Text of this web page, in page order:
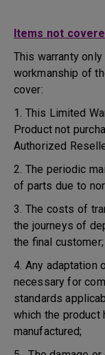
Items not
This warranty
workmanship of
cover:
1. This Limited
Product not
Authorized
2. The periodic
of parts due to
3. The costs of
the journeys of
the final customer;
4. Any adaptation
necessary for
standards
which the product
manufactured;